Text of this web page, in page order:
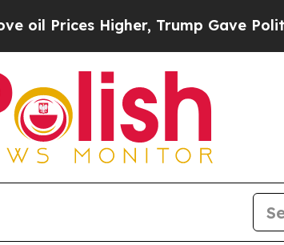
Higher, Trump Gave Politically